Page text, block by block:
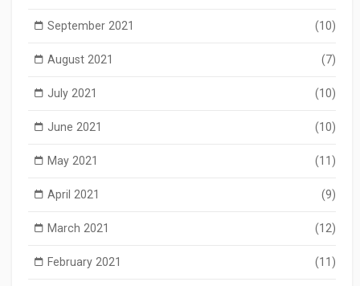
September 2021 (10)
August 2021 (7)
July 2021 (10)
June 2021 (10)
May 2021 (11)
April 2021 (9)
March 2021 (12)
February 2021 (11)